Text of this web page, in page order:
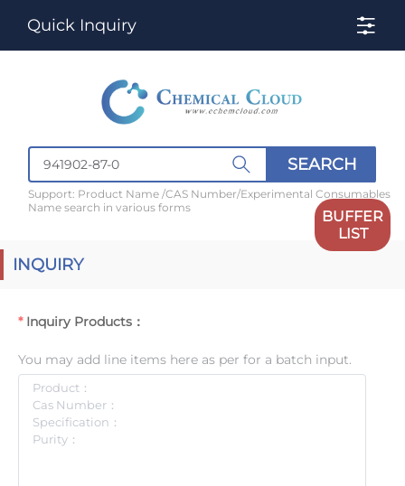
Quick Inquiry
SEARCH
Support: Product Name /CAS Number/Experimental Consumables
Name search in various forms
BUFFER
LIST
INQUIRY
Inquiry Products：
You may add line items here as per for a batch input.